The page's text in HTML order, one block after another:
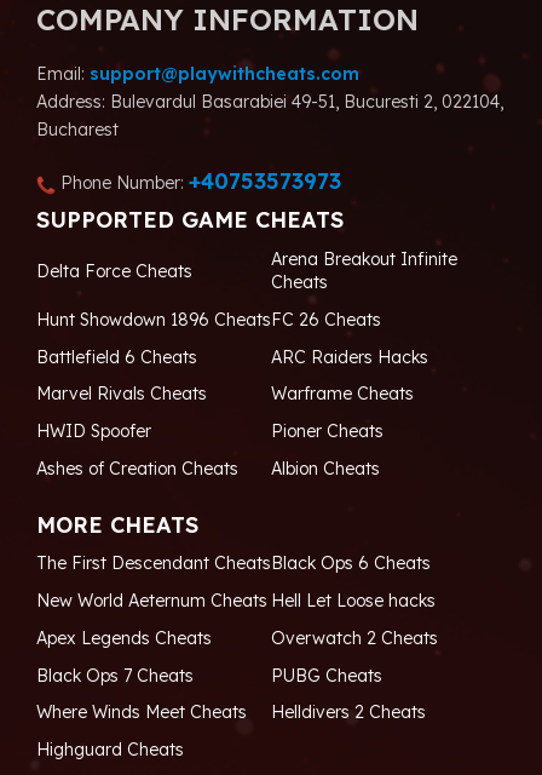
COMPANY INFORMATION
Email: support@playwithcheats.com
Address: Bulevardul Basarabiei 49-51, Bucuresti 2, 022104,
Bucharest
Phone Number: +40753573973
SUPPORTED GAME CHEATS
Delta Force Cheats
Arena Breakout Infinite
Cheats
Hunt Showdown 1896 CheatsFC 26 Cheats
Battlefield 6 Cheats
ARC Raiders Hacks
Marvel Rivals Cheats
Warframe Cheats
HWID Spoofer
Pioner Cheats
Ashes of Creation Cheats
Albion Cheats
MORE CHEATS
The First Descendant Cheats Black Ops 6 Cheats
New World Aeternum Cheats Hell Let Loose hacks
Apex Legends Cheats
Overwatch 2 Cheats
Black Ops 7 Cheats
PUBG Cheats
Where Winds Meet Cheats
Helldivers 2 Cheats
Highguard Cheats